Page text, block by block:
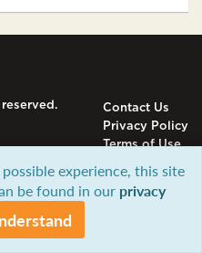
Contact Us
Privacy Policy
Terms of Use
experience, this site
be found in our privacy